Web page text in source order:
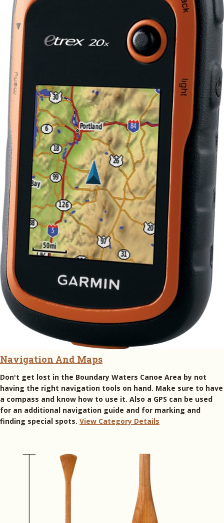
Navigation And Maps
Don't get lost in the Boundary Waters Canoe Area by not
having the right navigation tools on hand. Make sure to have
a compass and know how to use it. Also a GPS can be used
for an additional navigation guide and for marking and
finding special spots. View Category Details